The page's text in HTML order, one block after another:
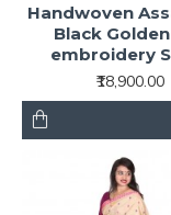
Handwoven
Black
embroidery
₹18,900.00